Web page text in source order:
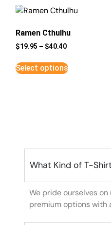
Ramen Cthulhu
$19.95 – $40.40
Select options
What Kind of T-
We pride ourselves
premium options with